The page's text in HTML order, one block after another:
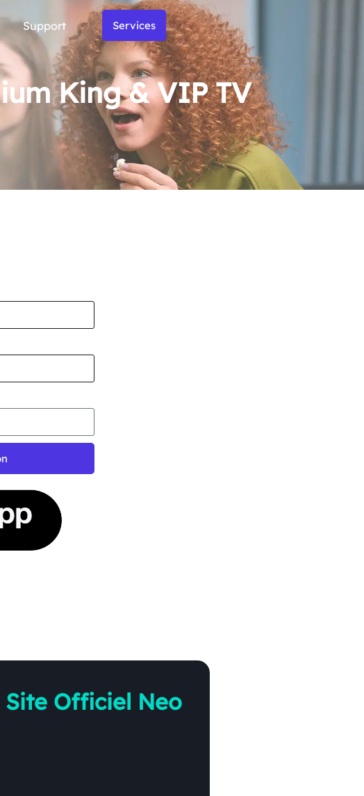
Support Services
King & VIP TV
Site Officiel Neo